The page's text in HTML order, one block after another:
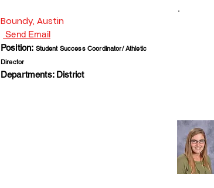
Boundy, Austin
Send Email
Position: Student Success Coordinator/ Athletic
Director
Departments: District